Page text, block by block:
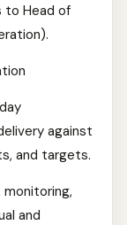
to Head of
against
and targets.
and